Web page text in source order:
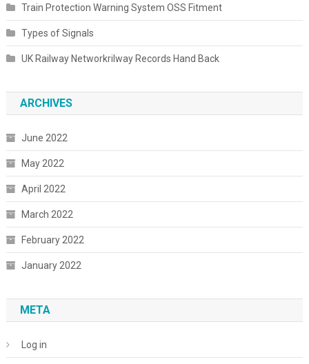
Train Protection Warning System OSS Fitment
Types of Signals
UK Railway Networkrilway Records Hand Back
ARCHIVES
June 2022
May 2022
April 2022
March 2022
February 2022
January 2022
META
Log in